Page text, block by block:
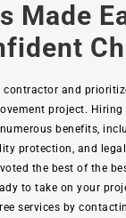
Made
contractor and
project. Hiring
benefits,
protection, and
the best of the
to take on your
services by